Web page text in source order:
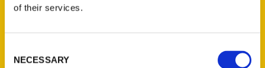
of their services.
Selection
NECESSARY